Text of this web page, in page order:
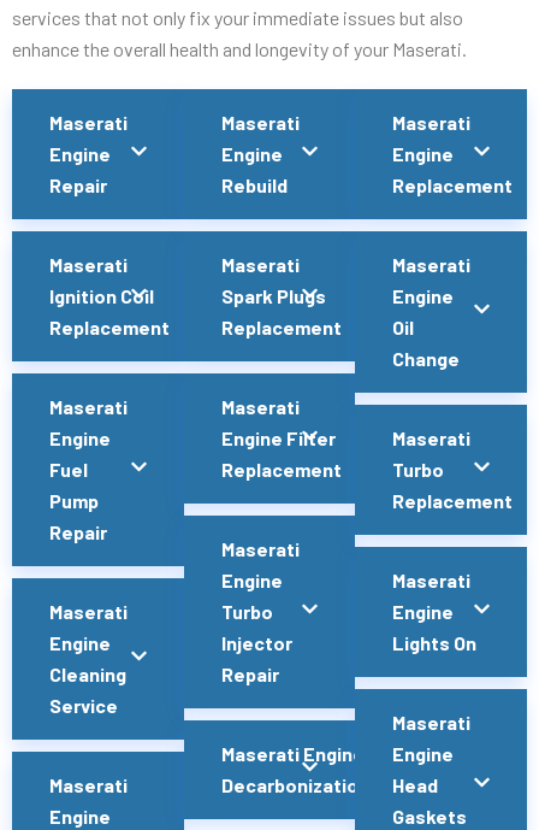
services that not only fix your immediate issues but also
enhance the overall health and longevity of your Maserati.
Maserati
Engine
Repair
Maserati
Ignition Coil
Replacement
Maserati
Engine
Fuel
Pump
Repair
Maserati
Engine
Cleaning
Service
Maserati
Engine
Maserati
Engine
Rebuild
Maserati
Spark Plugs
Replacement
Maserati
Engine Filter
Replacement
Maserati
Engine
Turbo
Injector
Repair
Maserati Engine
Decarbonization
Maserati
Engine
Replacement
Maserati
Engine
Oil
Change
Maserati
Turbo
Replacement
Maserati
Engine
Lights On
Maserati
Engine
Head
Gaskets